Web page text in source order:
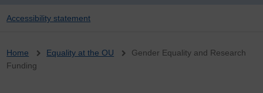
Accessibility statement
Breadcrumb
Home Equality at the OU
Gender Equality and Research
Funding